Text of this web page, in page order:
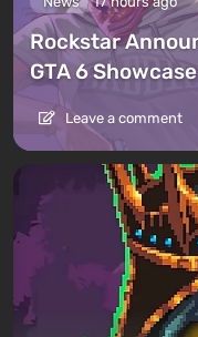
Rockstar
GTA 6 Showcase
Leave a comment